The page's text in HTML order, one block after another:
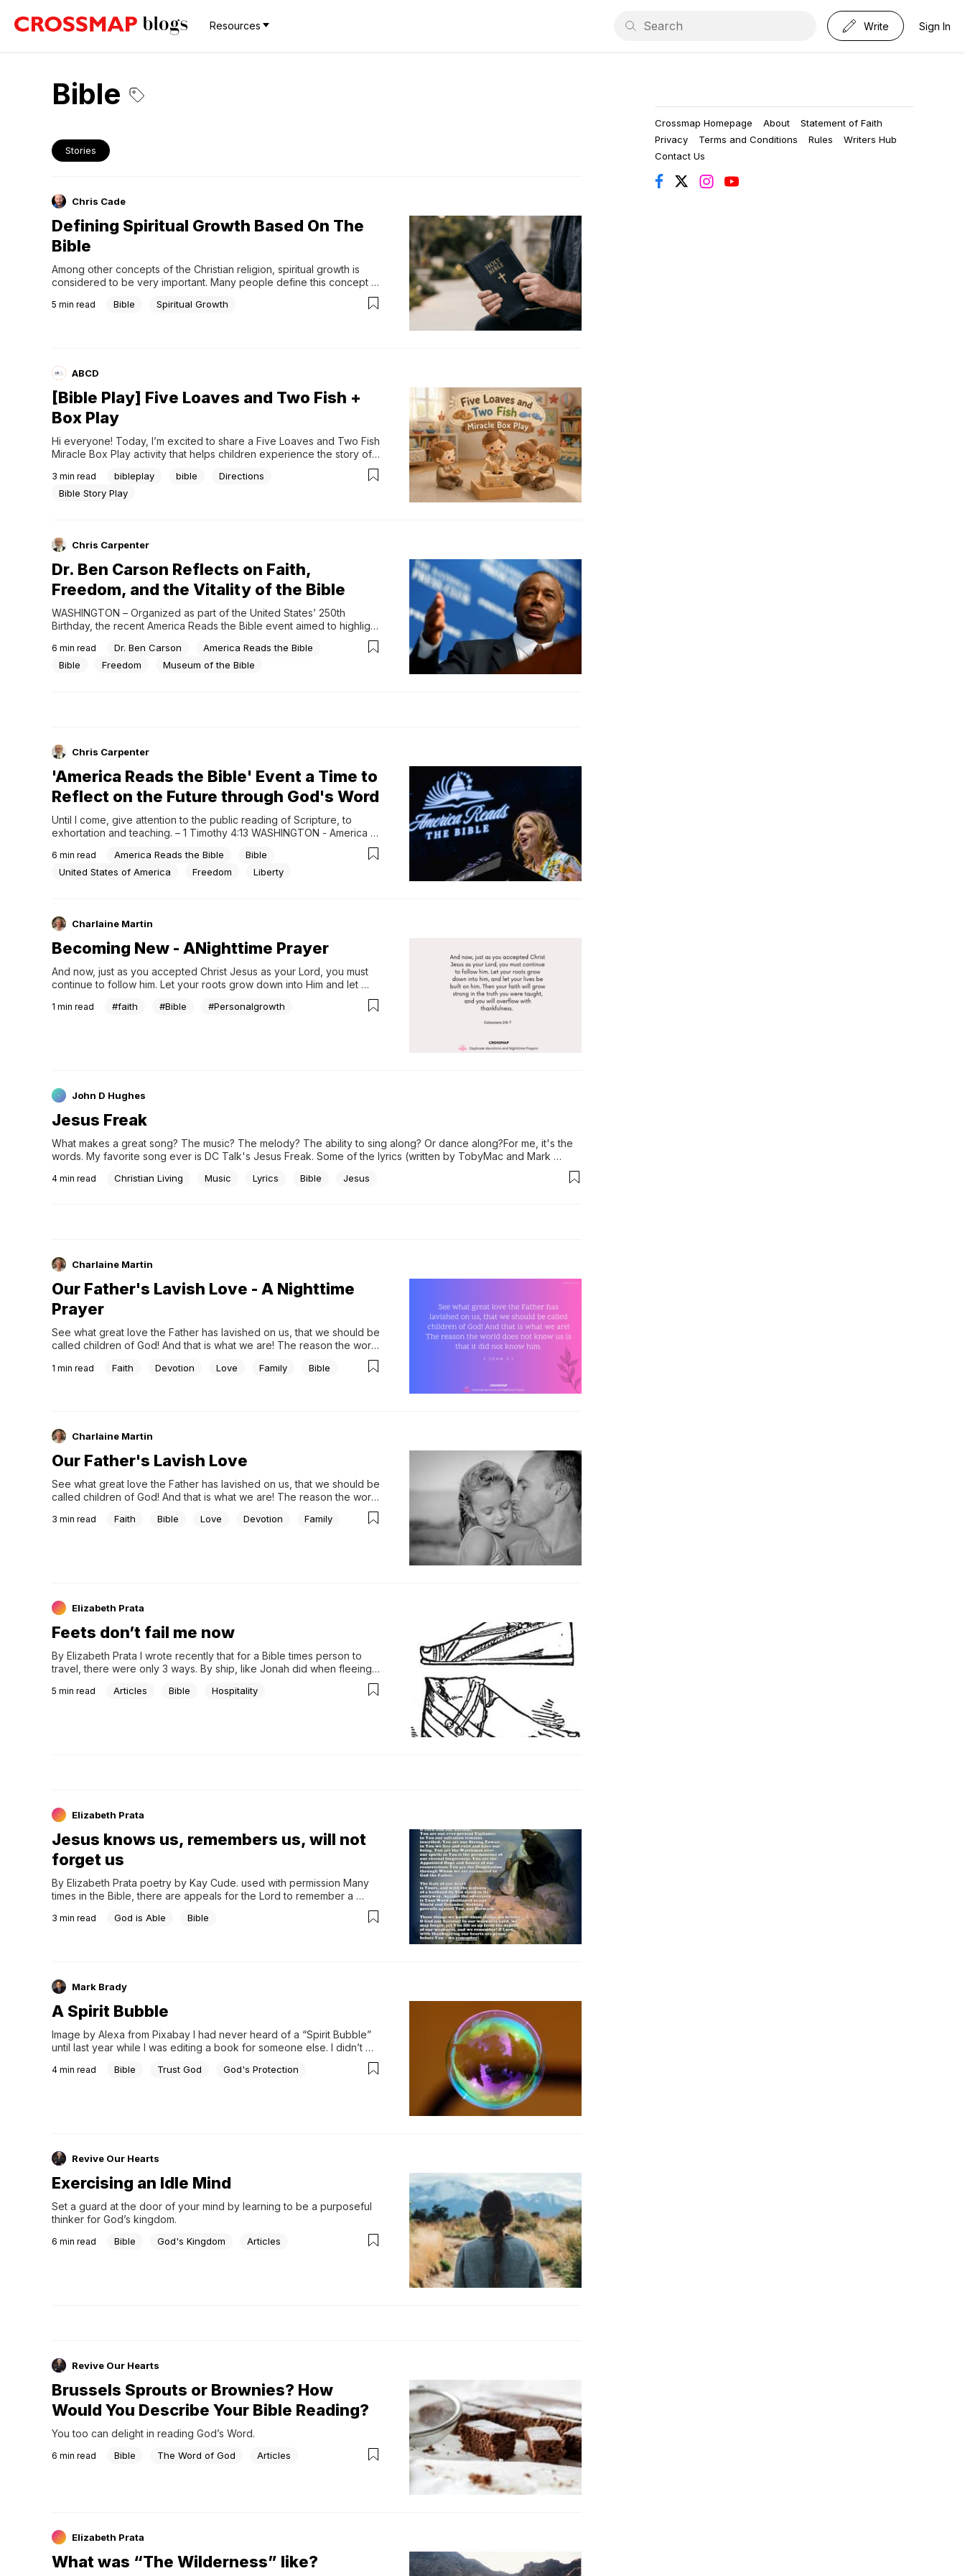
Resources Write Sign In
Bible
Stories
Chris Cade
Defining Spiritual Growth Based On The
Bible
Among other concepts of the Christian religion, spiritual growth is
considered to be very important. Many people define this concept
part in various religious activities. Though all these aspects can be
5 min read Bible Spiritual Growth
ABCD
[Bible Play] Five Loaves and Two Fish +
Box Play
Hi everyone! Today, I’m excited to share a Five Loaves and Two Fish
Miracle Box Play activity that helps children experience the story of
top, it looks like only a tiny lunchbox with very little food inside—but
hidden...
3 min read bibleplay bible
Directions
Bible Story Play
Chris Carpenter
Dr. Ben Carson Reflects on Faith,
Freedom, and the Vitality of the Bible
WASHINGTON – Organized as part of the United States’ 250th
Birthday, the recent America Reads the Bible event aimed to highlight
the historical and cultural influence of Scripture in American life. More
than 475 people from across government, ministry, business, and
entertainment took part, creating what organizers described as one...
6 min read Dr. Ben Carson
America Reads the Bible
Bible
Freedom Museum of the Bible
Chris Carpenter
'America Reads the Bible' Event a Time to
Reflect on the Future through God's Word
Until I come, give attention to the public reading of Scripture, to
exhortation and teaching. – 1 Timothy 4:13 WASHINGTON - America
brought together hundreds of leaders, public figures, and everyday
participants to read the Bible aloud...
6 min read America Reads the Bible
Bible
United States of America
Freedom Liberty
Charlaine Martin
Becoming New - ANighttime Prayer
And now, just as you accepted Christ Jesus as your Lord, you must
continue to follow him. Let your roots grow down into Him and let
your lives be built on Him. Then your faith will grow strong in the truth
you were taught, and you will overflow with thankfulness....
1 min read #faith #Bible #Personalgrowth
John D Hughes
Jesus Freak
What makes a great song? The music? The melody? The ability to sing along? Or dance along?For me, it's the
words. My favorite song ever is DC Talk's Jesus Freak. Some of the lyrics (written by TobyMac and Mark
4 min read Christian Living Music Lyrics Bible Jesus
Charlaine Martin
Our Father's Lavish Love - A Nighttime
Prayer
See what great love the Father has lavished on us, that we should be
called children of God! And that is what we are! The reason the world
Pray:Thank you, my perfect Heavenly Father, for...
1 min read Faith Devotion Love Family Bible
Charlaine Martin
Our Father's Lavish Love
See what great love the Father has lavished on us, that we should be
called children of God! And that is what we are! The reason the world
does not know us is that it did not know him. - 1 John 3:1 When I was
five, my parents divorced....
3 min read Faith Bible Love Devotion Family
Elizabeth Prata
Feets don’t fail me now
By Elizabeth Prata I wrote recently that for a Bible times person to
travel, there were only 3 ways. By ship, like Jonah did when fleeing
5 min read Articles Bible Hospitality
Elizabeth Prata
Jesus knows us, remembers us, will not
forget us
By Elizabeth Prata poetry by Kay Cude. used with permission Many
times in the Bible, there are appeals for the Lord to remember a
3 min read God is Able Bible
Mark Brady
A Spirit Bubble
Image by Alexa from Pixabay I had never heard of a “Spirit Bubble”
until last year while I was editing a book for someone else. I didn’t
4 min read Bible Trust God God's Protection
Revive Our Hearts
Exercising an Idle Mind
Set a guard at the door of your mind by learning to be a purposeful
thinker for God’s kingdom.
6 min read Bible God's Kingdom Articles
Revive Our Hearts
Brussels Sprouts or Brownies? How
Would You Describe Your Bible Reading?
You too can delight in reading God’s Word.
6 min read Bible The Word of God Articles
Elizabeth Prata
What was “The Wilderness” like?
Crossmap Homepage About
Statement of Faith
Privacy
Terms and Conditions Rules
Writers Hub
Contact Us